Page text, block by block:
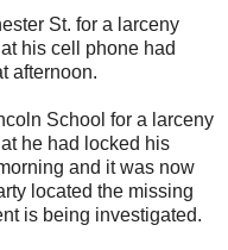
St. for a larceny
his cell phone had
afternoon.
School for a larceny
he had locked his
and it was now
located the missing
is being investigated.